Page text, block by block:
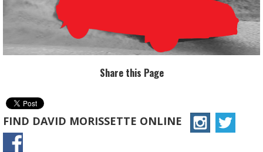
Share this Page
FIND DAVID MORISSETTE ONLINE